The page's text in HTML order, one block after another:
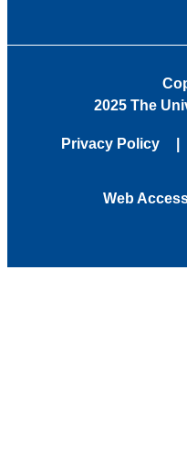
2025 The
Privacy Policy
Web